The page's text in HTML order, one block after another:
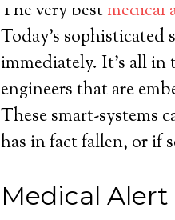
The very bestmedical
Today’s
immediately. It’s all
engineers that are
These smart-systems
has in fact fallen, or if
Medical